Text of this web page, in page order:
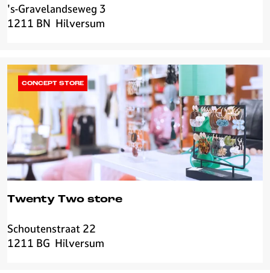
d
J
e
y
E
c
e
e
f
e
-
c
h
e
s
's-Gravelandseweg 3
1211 BN Hilversum
Twenty Two store
T
w
CONCEPT STORE
Schoutenstraat 22
1211 BG Hilversum